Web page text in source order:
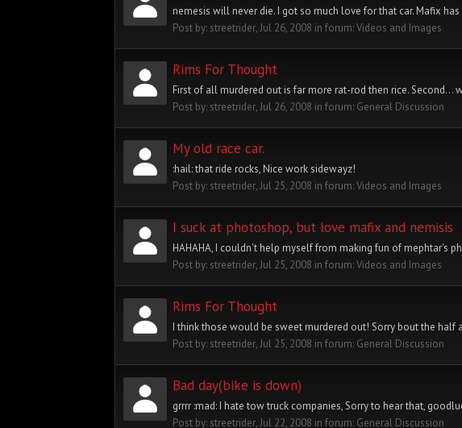
nemesis will never die. I got so much love for that car. Mafix
Post by: streetrider,Jul 26, 2008 in forum:Videos and Images
Rims For Thought
First of all murdered out is far more rat-rod then rice.
Post by: streetrider,Jul 26, 2008 in forum: General Discussion
My old race car.
:hail: that ride rocks, Nice work sidewayz!
Post by: streetrider,Jul 25, 2008 in forum:Videos and Images
I suck at photoshop, but love mafix and nemisis
HAHAHA, I couldn't help myself from making fun of mephtar's
Post by: streetrider,Jul 25, 2008 in forum:Videos and Images
Rims For Thought
I think those would be sweet murdered out! Sorry bout the
Post by: streetrider,Jul 25, 2008 in forum: General Discussion
Bad day(bike is down)
grrrr :mad: I hate tow truck companies, Sorry to hear that,
Post by: streetrider,Jul 22, 2008 in forum: General Discussion